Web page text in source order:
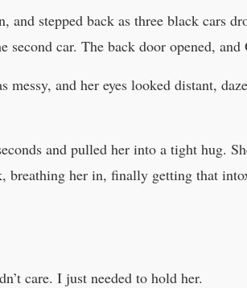
and stepped back as three black cars
car. The back door opened,
and her eyes looked distant,
and pulled her into a tight hug.
her in, finally getting that
care. I just needed to hold her.